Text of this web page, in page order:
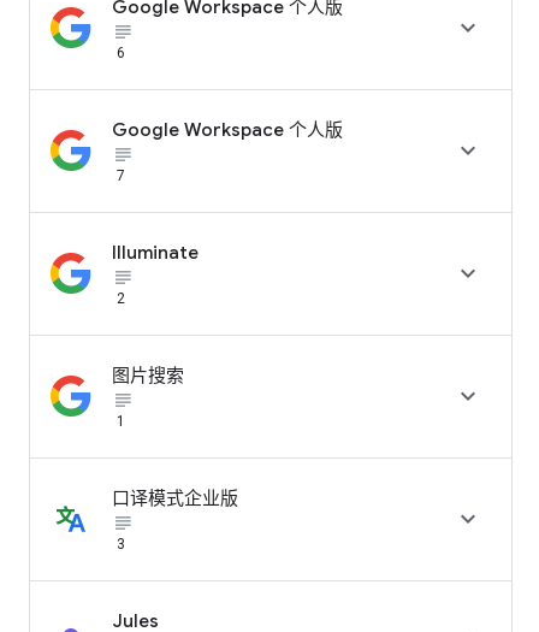
Google Workspace 个人版
subject_black
6

Google Workspace 个人版
subject_black
7

Illuminate
subject_black
2

图片搜索
subject_black
1

口译模式企业版
subject_black
3

Jules